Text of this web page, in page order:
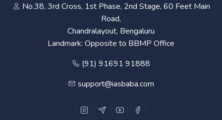
No.38, 3rd Cross, 1st Phase, 2nd Stage, 60 Feet Main
Road,
Chandralayout, Bengaluru
Landmark: Opposite to BBMP Office
(91) 91691 91888
support@iasbaba.com